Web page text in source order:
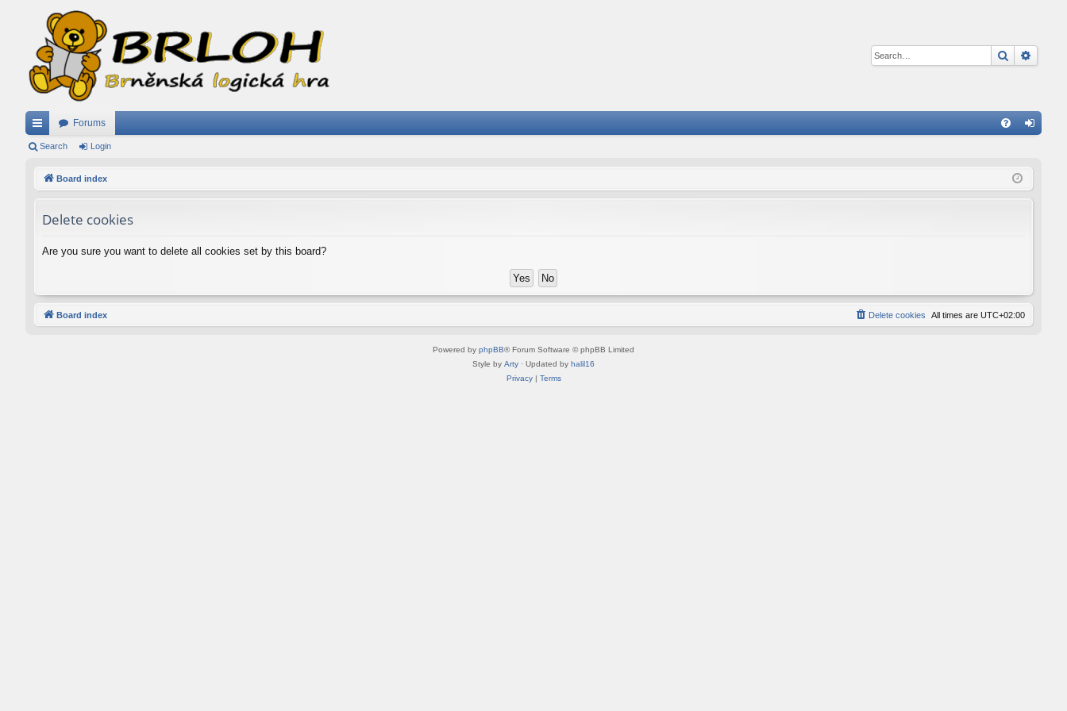
Search
ui
Forums
in
Search Login
Board index
Delete cookies
Are you sure you want to delete all cookies set by this board?
Board index All times are UTC+02:00
Delete cookies
Powered by phpBB® Forum Software © phpBB Limited
Style by Arty · Updated by halil16
Privacy| Terms